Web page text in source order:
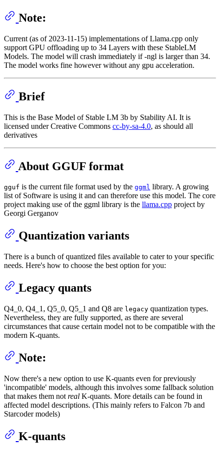
Note:
Current (as of 2023-11-15) implementations of Llama.cpp only
support GPU offloading up to 34 Layers with these StableLM
Models. The model will crash immediately if -ngl is larger than 34.
The model works fine however without any gpu acceleration.
Brief
This is the Base Model of Stable LM 3b by Stability AI. It is
licensed under Creative Commons cc-by-sa-4.0, as should all
derivatives
About GGUF format
gguf is the current file format used by the ggml library. A growing
list of Software is using it and can therefore use this model. The core
project making use of the ggml library is the llama.cpp project by
Georgi Gerganov
Quantization variants
There is a bunch of quantized files available to cater to your specific
needs. Here's how to choose the best option for you:
Legacy quants
Q4_0, Q4_1, Q5_0, Q5_1 and Q8 are legacy quantization types.
Nevertheless, they are fully supported, as there are several
circumstances that cause certain model not to be compatible with the
modern K-quants.
Note:
Now there's a new option to use K-quants even for previously
'incompatible' models, although this involves some fallback solution
that makes them not real K-quants. More details can be found in
affected model descriptions. (This mainly refers to Falcon 7b and
Starcoder models)
K-quants